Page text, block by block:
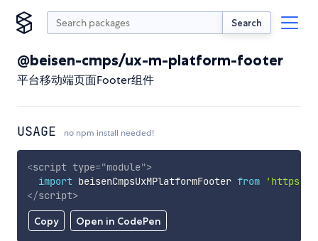
Search
@beisen-cmps/ux-m-platform-footer
平台移动端页面Footer组件
USAGE no npm install needed!
Copy Open in CodePen
<script type="module">
import beisenCmpsUxMPlatformFooter from
'https://
</script>